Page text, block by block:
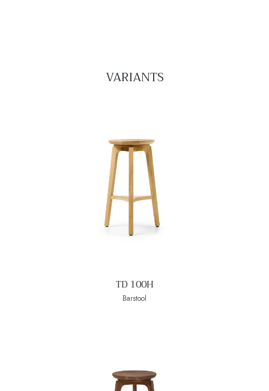
VARIANTS
TD 100H
Barstool